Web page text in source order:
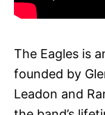
The Eagles is
founded by
Leadon and